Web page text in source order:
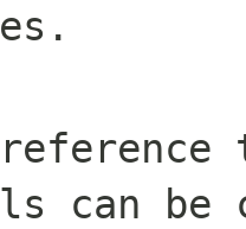
can be